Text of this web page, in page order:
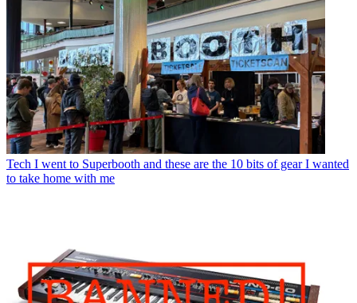
Tech I went to Superbooth and these are the 10 bits of gear I wanted
to take home with me